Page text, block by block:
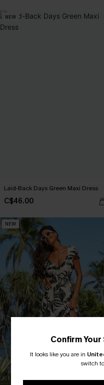
NEW
Laid-Back Days Green Maxi Dress
C$46.00
NEW
Confirm
It looks like you are in
switch